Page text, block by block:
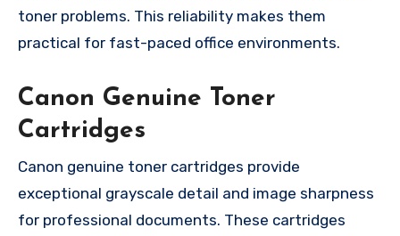
toner problems. This reliability makes them
practical for fast-paced office environments.
Canon Genuine Toner
Cartridges
Canon genuine toner cartridges provide
exceptional grayscale detail and image sharpness
for professional documents. These cartridges